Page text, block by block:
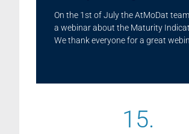
On the 1st of July the AtMoDat
a webinar about the Maturity
We thank everyone for a great
15.